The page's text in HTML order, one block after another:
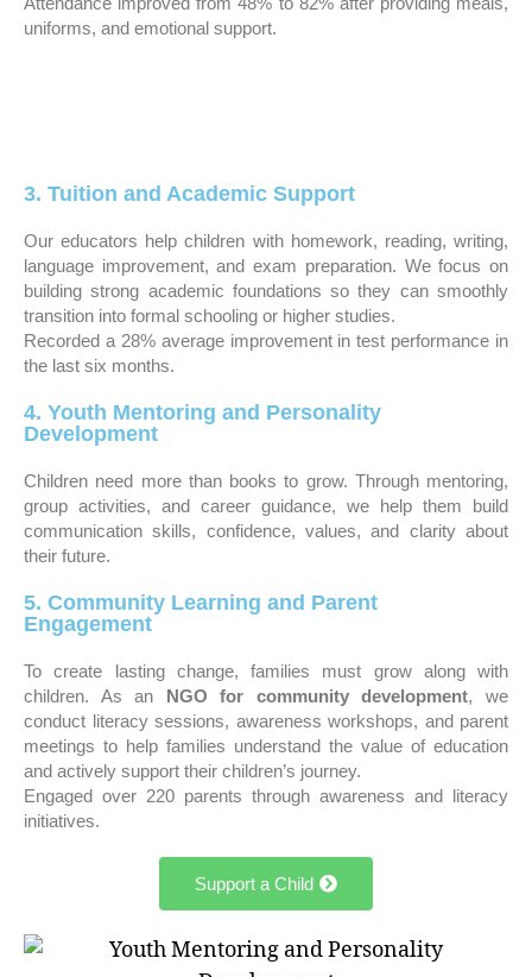
uniforms, and emotional support.
3. Tuition and Academic Support
Our educators help children with homework, reading, writing,
language improvement, and exam preparation. We focus on
building strong academic foundations so they can smoothly
transition into formal schooling or higher studies.
Recorded a 28% average improvement in test performance in
the last six months.
4. Youth Mentoring and Personality
Development
Children need more than books to grow. Through mentoring,
group activities, and career guidance, we help them build
communication skills, confidence, values, and clarity about
their future.
5. Community Learning and Parent
Engagement
To create lasting change, families must grow along with
children. As an NGO for community development, we
conduct literacy sessions, awareness workshops, and parent
meetings to help families understand the value of education
and actively support their children’s journey.
Engaged over 220 parents through awareness and literacy
initiatives.
Support a Child